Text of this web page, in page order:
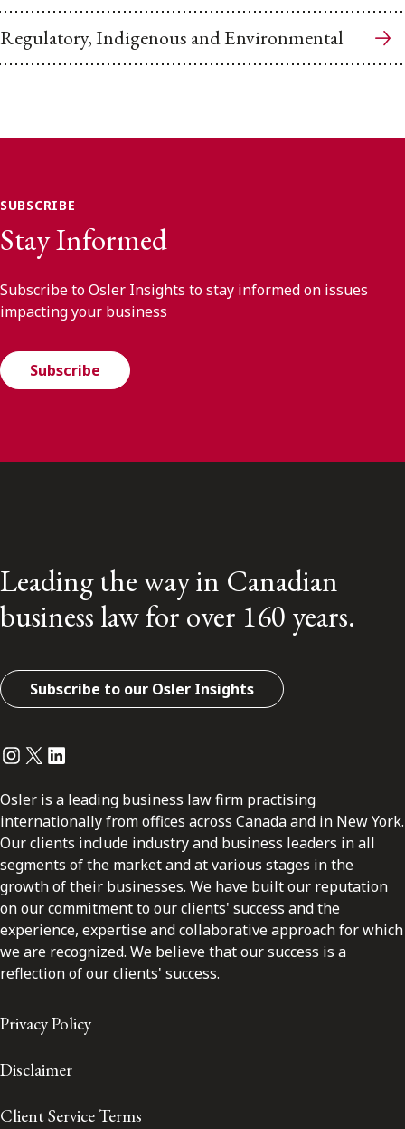
Regulatory, Indigenous and Environmental
SUBSCRIBE
Stay Informed
Subscribe to Osler Insights to stay informed on issues
impacting your business
Subscribe
Leading the way in Canadian
business law for over 160 years.
Subscribe to our Osler Insights
Instagram
Twitter
LinkedIn
Osler is a leading business law firm practising
internationally from offices across Canada and in New York.
Our clients include industry and business leaders in all
segments of the market and at various stages in the
growth of their businesses. We have built our reputation
on our commitment to our clients' success and the
experience, expertise and collaborative approach for which
we are recognized. We believe that our success is a
reflection of our clients' success.
Privacy Policy
Disclaimer
Client Service Terms